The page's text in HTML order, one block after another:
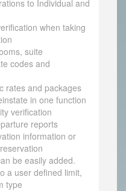
to Individual and
when taking
suite
codes and
rates and packages
in one function
verification
reports
information or
be easily added.
a user defined limit,
type